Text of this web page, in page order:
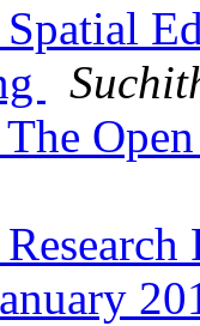
Spatial
The